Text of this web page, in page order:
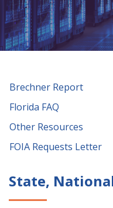
Brechner Report
Florida FAQ
Other Resources
FOIA Requests Letter
State,